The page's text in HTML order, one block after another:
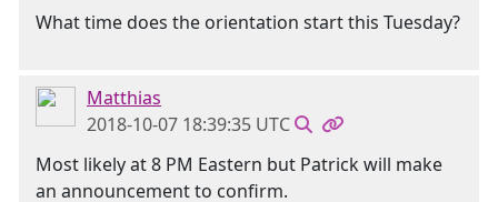
What time does the orientation start this Tuesday?
Matthias
2018-10-07 18:39:35 UTC
Most likely at 8 PM Eastern but Patrick will make
an announcement to confirm.